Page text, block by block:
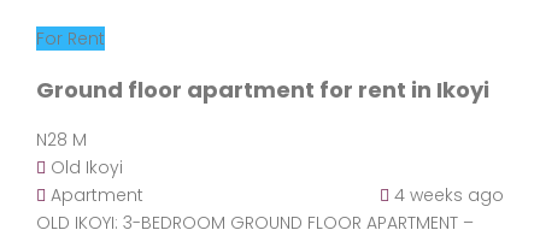
For Rent
Ground floor apartment for rent in Ikoyi
N28 M
Old Ikoyi
Apartment
4 weeks ago
OLD IKOYI: 3-BEDROOM GROUND FLOOR APARTMENT –